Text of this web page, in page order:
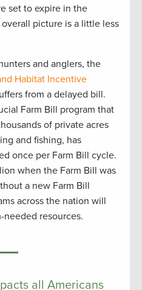
set to expire in the
picture is a little less
and anglers, the
Habitat Incentive
from a delayed bill.
Farm Bill program that
of private acres
and fishing, has
once per Farm Bill cycle.
when the Farm Bill was
a new Farm Bill
across the nation will
needed resources.
all Americans